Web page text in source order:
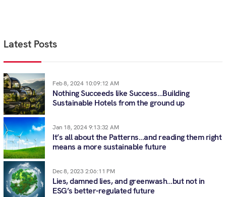
Latest Posts
Feb 8, 2024 10:09:12 AM
Nothing Succeeds like Success…Building
Sustainable Hotels from the ground up
Jan 18, 2024 9:13:32 AM
It’s all about the Patterns…and reading them right
means a more sustainable future
Dec 8, 2023 2:06:11 PM
Lies, damned lies, and greenwash…but not in
ESG’s better-regulated future